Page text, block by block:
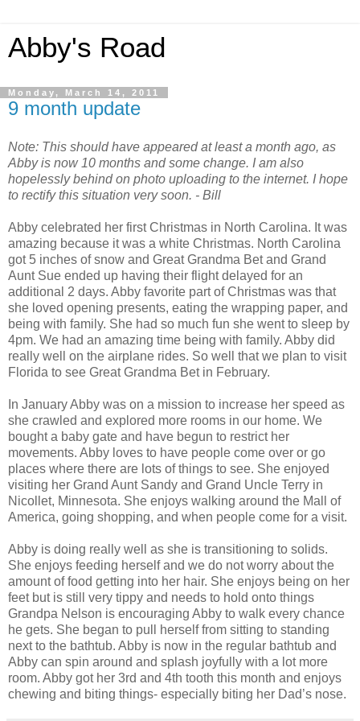
Abby's Road
Monday, March 14, 2011
9 month update
Note: This should have appeared at least a month ago, as
Abby is now 10 months and some change. I am also
hopelessly behind on photo uploading to the internet. I hope
to rectify this situation very soon. - Bill
Abby celebrated her first Christmas in North Carolina. It was
amazing because it was a white Christmas. North Carolina
got 5 inches of snow and Great Grandma Bet and Grand
Aunt Sue ended up having their flight delayed for an
additional 2 days. Abby favorite part of Christmas was that
she loved opening presents, eating the wrapping paper, and
being with family. She had so much fun she went to sleep by
4pm. We had an amazing time being with family. Abby did
really well on the airplane rides. So well that we plan to visit
Florida to see Great Grandma Bet in February.
In January Abby was on a mission to increase her speed as
she crawled and explored more rooms in our home. We
bought a baby gate and have begun to restrict her
movements. Abby loves to have people come over or go
places where there are lots of things to see. She enjoyed
visiting her Grand Aunt Sandy and Grand Uncle Terry in
Nicollet, Minnesota. She enjoys walking around the Mall of
America, going shopping, and when people come for a visit.
Abby is doing really well as she is transitioning to solids.
She enjoys feeding herself and we do not worry about the
amount of food getting into her hair. She enjoys being on her
feet but is still very tippy and needs to hold onto things
Grandpa Nelson is encouraging Abby to walk every chance
he gets. She began to pull herself from sitting to standing
next to the bathtub. Abby is now in the regular bathtub and
Abby can spin around and splash joyfully with a lot more
room. Abby got her 3rd and 4th tooth this month and enjoys
chewing and biting things- especially biting her Dad’s nose.